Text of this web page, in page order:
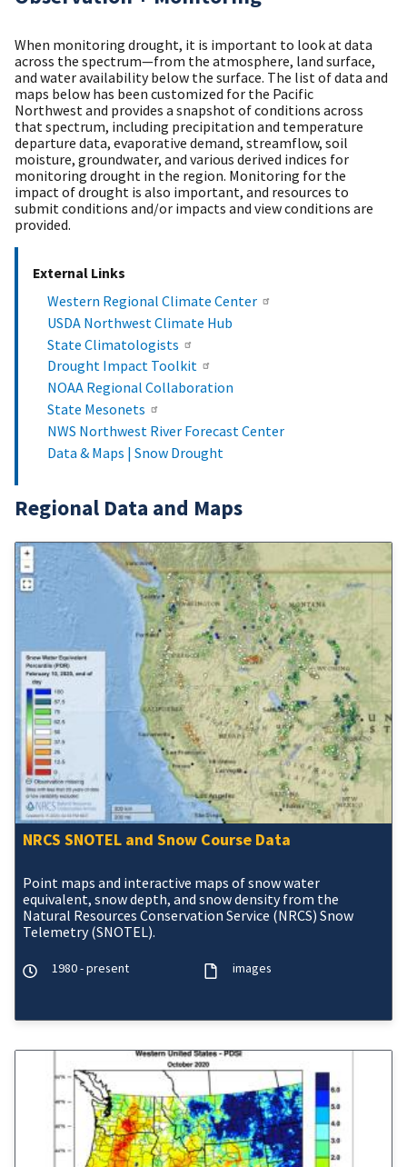
When monitoring drought, it is important to look at data
across the spectrum—from the atmosphere, land surface,
and water availability below the surface. The list of data and
maps below has been customized for the Pacific
Northwest and provides a snapshot of conditions across
that spectrum, including precipitation and temperature
departure data, evaporative demand, streamflow, soil
moisture, groundwater, and various derived indices for
monitoring drought in the region. Monitoring for the
impact of drought is also important, and resources to
submit conditions and/or impacts and view conditions are
provided.
External Links
Western Regional Climate Center
USDA Northwest Climate Hub
State Climatologists
Drought Impact Toolkit
NOAA Regional Collaboration
State Mesonets
NWS Northwest River Forecast Center
Data & Maps | Snow Drought
Regional Data and Maps
NRCS SNOTEL and Snow Course Data
Point maps and interactive maps of snow water
equivalent, snow depth, and snow density from the
Natural Resources Conservation Service (NRCS) Snow
Telemetry (SNOTEL).
1980 - present images